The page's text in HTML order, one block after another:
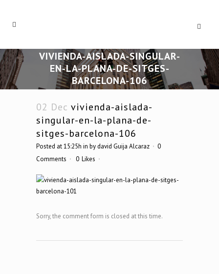
VIVIENDA-AISLADA-SINGULAR-
EN-LA-PLANA-DE-SITGES-
BARCELONA-106
02 Dec vivienda-aislada-
singular-en-la-plana-de-
sitges-barcelona-106
Posted at 15:25h in bydavid Guija Alcaraz
0
Comments
0 Likes
Sorry, the comment form is closed at this time.